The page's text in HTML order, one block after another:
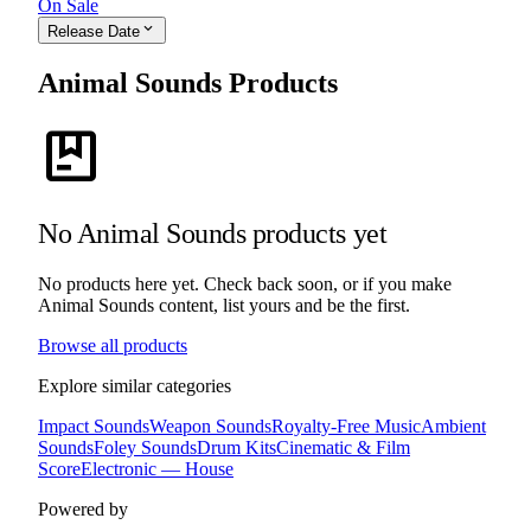
On Sale
Release Date expand_more
Animal Sounds Products
package
No Animal Sounds products yet
No products here yet. Check back soon, or if you make
Animal Sounds content, list yours and be the first.
Browse all products
Explore similar categories
Impact SoundsWeapon SoundsRoyalty-Free MusicAmbient
SoundsFoley SoundsDrum KitsCinematic & Film
ScoreElectronic — House
Powered by